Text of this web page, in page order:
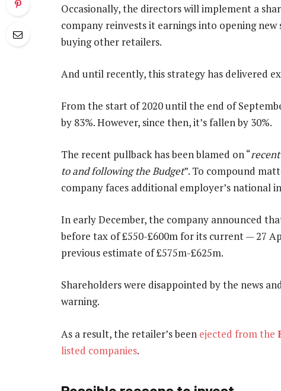
Occasionally, the directors will implement a
company reinvests it earnings into opening
buying other retailers.
And until recently, this strategy has delivered
From the start of 2020 until the end of
by 83%. However, since then, it’s fallen by 30%.
The recent pullback has been blamed on “
to and following the Budget”. To compound
company faces additional employer’s national
In early December, the company announced
before tax of £550-£600m for its current — 27
previous estimate of £575m-£625m.
Shareholders were disappointed by the news
warning.
As a result, the retailer’s been ejected from the
listed companies.